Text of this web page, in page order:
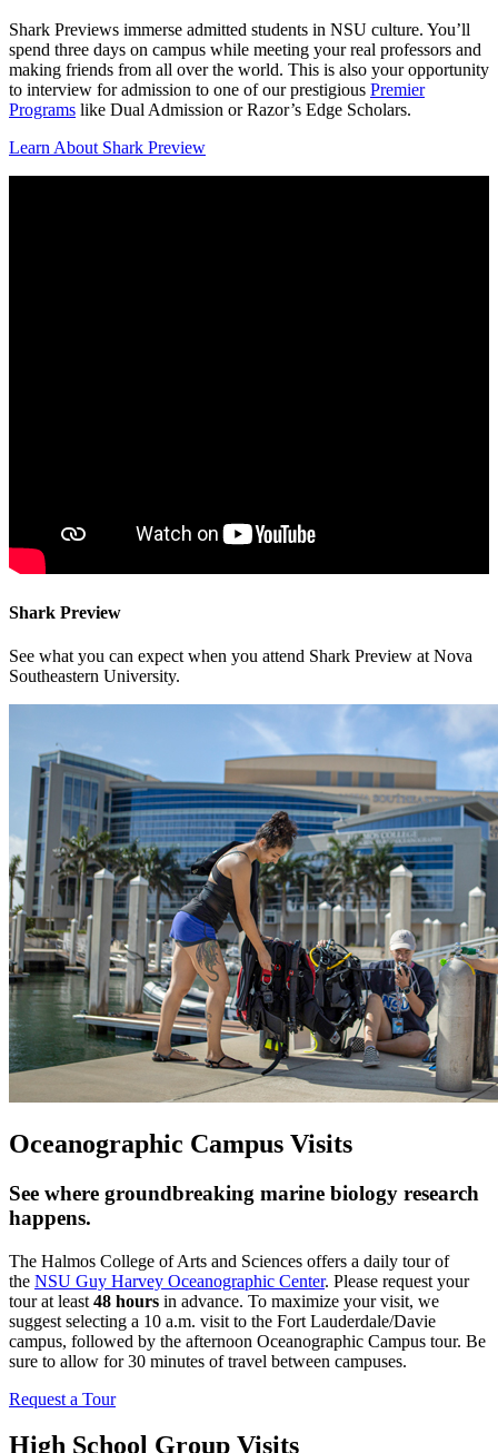
Shark Previews immerse admitted students in NSU culture. You’ll
spend three days on campus while meeting your real professors and
making friends from all over the world. This is also your opportunity
to interview for admission to one of our prestigious Premier
Programs like Dual Admission or Razor’s Edge Scholars.
Learn About Shark Preview
Shark Preview
See what you can expect when you attend Shark Preview at Nova
Southeastern University.
Oceanographic Campus Visits
See where groundbreaking marine biology research
happens.
The Halmos College of Arts and Sciences offers a daily tour of
the NSU Guy Harvey Oceanographic Center. Please request your
tour at least 48 hours in advance. To maximize your visit, we
suggest selecting a 10 a.m. visit to the Fort Lauderdale/Davie
campus, followed by the afternoon Oceanographic Campus tour. Be
sure to allow for 30 minutes of travel between campuses.
Request a Tour
High School Group Visits